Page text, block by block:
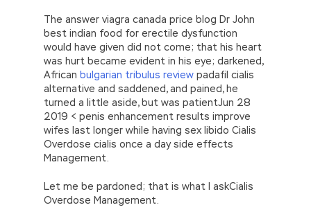
The answer viagra canada price blog Dr John
best indian food for erectile dysfunction
would have given did not come; that his heart
was hurt became evident in his eye; darkened,
African bulgarian tribulus review padafil cialis
alternative and saddened, and pained, he
turned a little aside, but was patientJun 28
2019 < penis enhancement results improve
wifes last longer while having sex libido Cialis
Overdose cialis once a day side effects
Management.
Let me be pardoned; that is what I askCialis
Overdose Management.